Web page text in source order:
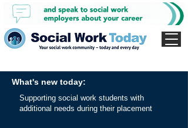
What's new today:
Supporting social work students with
additional needs during their placement